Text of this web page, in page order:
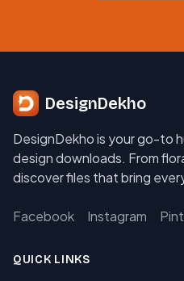
DesignDekho
DesignDekho is your go-to
design downloads. From
discover files that bring
Facebook Instagram
QUICK LINKS